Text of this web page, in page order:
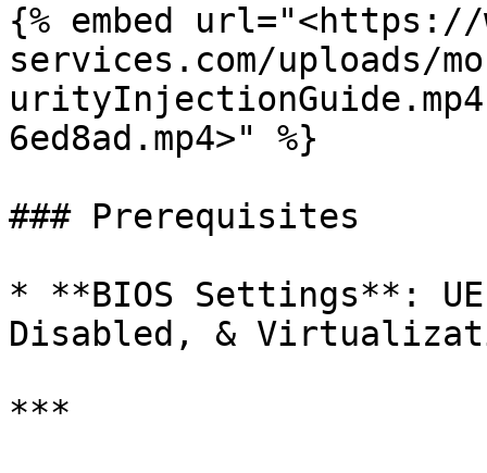
{% embed url="<https://
services.com/uploads/
6ed8ad.mp4>" %}
### Prerequisites
* **BIOS Settings**:
Disabled, &
***